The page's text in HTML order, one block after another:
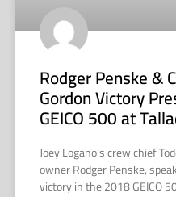
Rodger Penske &
Gordon Victory
GEICO 500 at
Joey Logano’s crew chief
owner Rodger Penske,
victory in the 2018 GEICO